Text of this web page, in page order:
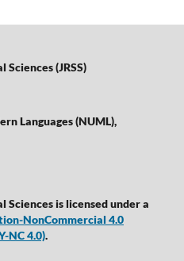
Sciences (JRSS)
Languages (NUML),
Sciences is licensed under a
NonCommercial 4.0
NC 4.0).